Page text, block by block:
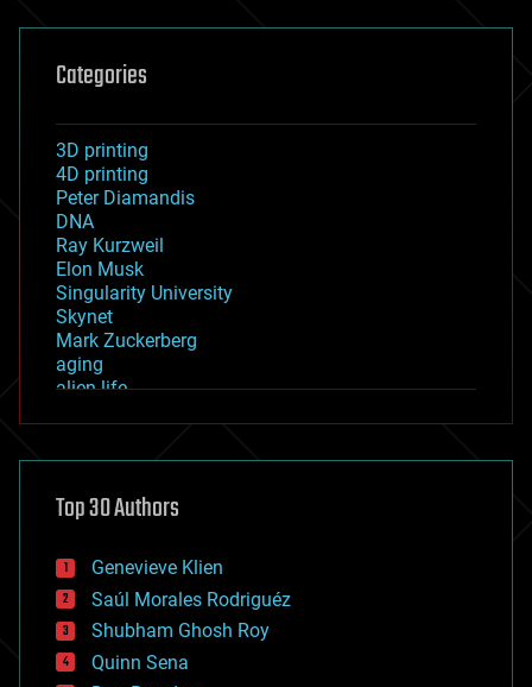
Categories
3D printing
4D printing
Peter Diamandis
DNA
Ray Kurzweil
Elon Musk
Singularity University
Skynet
Mark Zuckerberg
aging
alien life
asteroid/comet impacts
augmented reality
bees
big data
bioengineering
biological
bionic
bioprinting
Top 30 Authors
Genevieve Klien
Saúl Morales Rodriguéz
Shubham Ghosh Roy
Quinn Sena